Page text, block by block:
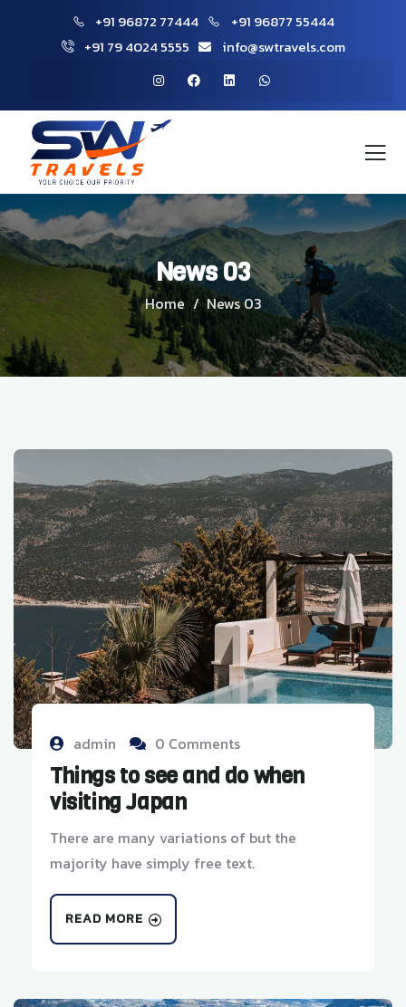
+91 96872 77444
+91 96877 55444
+91 79 4024 5555
info@swtravels.com
News 03
Home News 03
admin 0 Comments
Things to see and do when
visiting Japan
There are many variations of but the
majority have simply free text.
READ MORE